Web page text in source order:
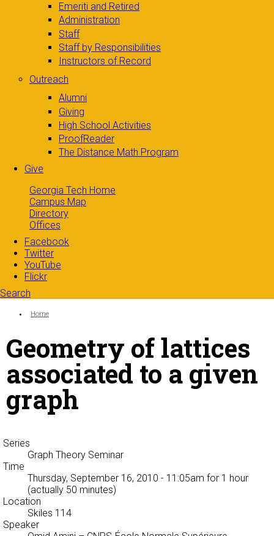
Emeriti and Retired
Administration
Staff
Staff by Responsibilities
Instructors of Record
Outreach
Alumni
Giving
High School Activities
ProofReader
The Distance Math Program
Give
Georgia Tech Home
Campus Map
Directory
Offices
Facebook
Twitter
YouTube
Flickr
Search
Search form
You are here:
Home
Geometry of lattices
associated to a given
graph
Series
Graph Theory Seminar
Time
Thursday, September 16, 2010 - 11:05am for 1 hour
(actually 50 minutes)
Location
Skiles 114
Speaker